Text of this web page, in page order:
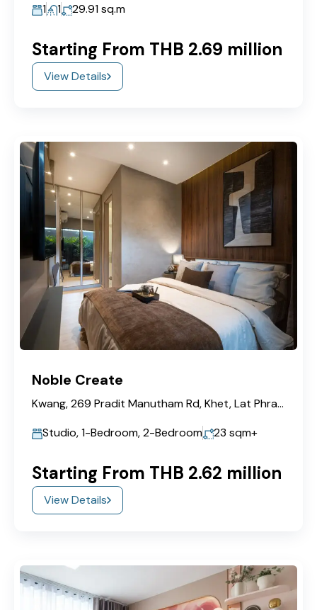
1
1 29.91sq.m
Starting From THB 2.69 million
View Details
Noble Create
Kwang, 269 Pradit Manutham Rd, Khet, Lat Phrao, Bangkok 10230
Studio, 1-Bedroom, 2-Bedroom
23 sqm+
Starting From THB 2.62 million
View Details